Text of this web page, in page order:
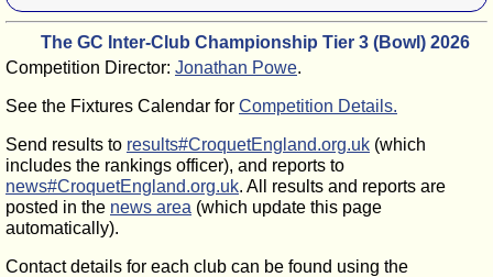
Shop
The GC Inter-Club Championship Tier 3 (Bowl) 2026
Competition Director: Jonathan Powe.
See the Fixtures Calendar for Competition Details.
Send results to results#CroquetEngland.org.uk (which
includes the rankings officer), and reports to
news#CroquetEngland.org.uk. All results and reports are
posted in the news area (which update this page
automatically).
Contact details for each club can be found using the